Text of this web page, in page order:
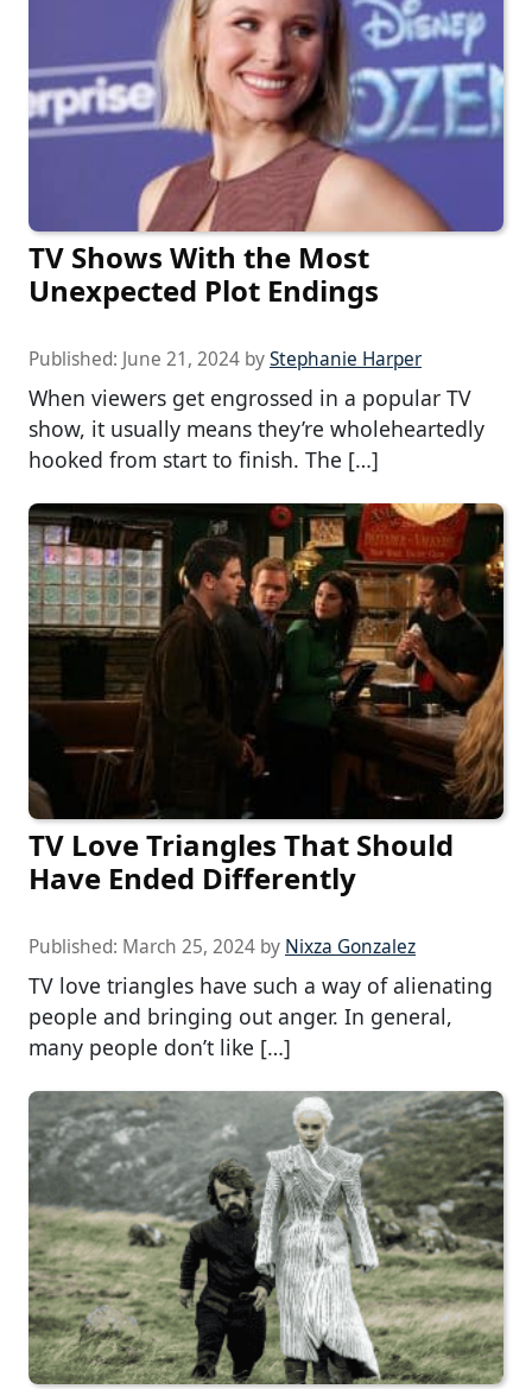
TV Shows With the Most
Unexpected Plot Endings
Published: June 21, 2024 byStephanie Harper
When viewers get engrossed in a popular TV
show, it usually means they’re wholeheartedly
hooked from start to finish. The […]
TV Love Triangles That Should
Have Ended Differently
Published: March 25, 2024 by Nixza Gonzalez
TV love triangles have such a way of alienating
people and bringing out anger. In general,
many people don’t like […]